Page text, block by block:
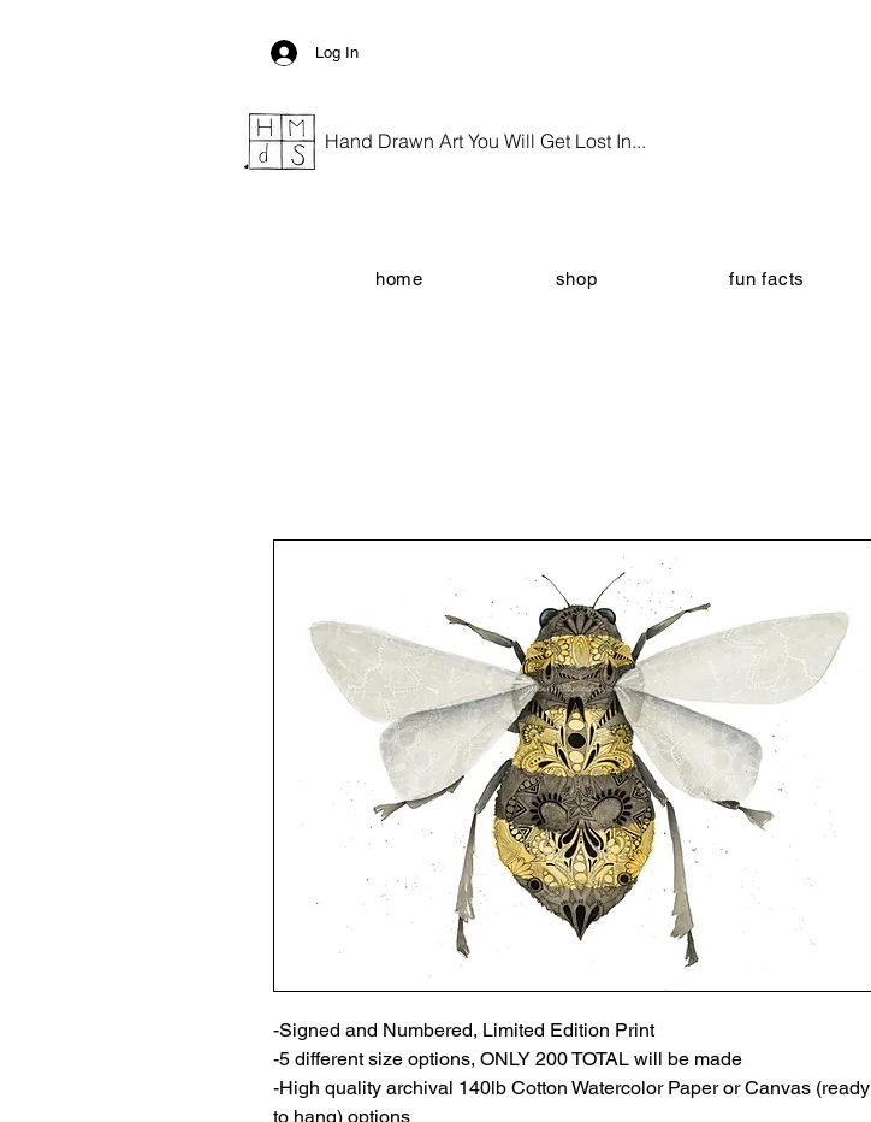
Log In
Hand Drawn Art You Will Get Lost In...
home shop fun facts
-Signed and Numbered, Limited Edition Print
-5 different size options, ONLY 200 TOTAL will be made
-High quality archival 140lb Cotton Watercolor Paper or Canvas (ready
to hang) options